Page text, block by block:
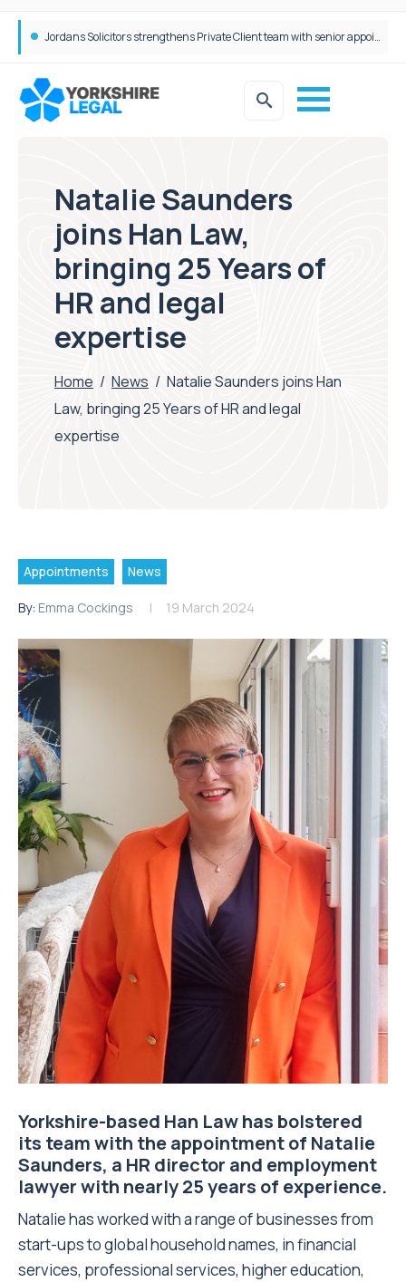
Jordans Solicitors strengthens Private Client team with senior appointment
Wrigleys Solicitors Welcomes Chloe Mirfin as Managing Associate
Natalie Saunders
joins Han Law,
bringing 25 Years of
HR and legal
expertise
Home / News / Natalie Saunders joins Han
Law, bringing 25 Years of HR and legal
expertise
Appointments News
By: Emma Cockings 19 March 2024
Yorkshire-based Han Lawhas bolstered
its team with the appointment of Natalie
Saunders, a HR director and employment
lawyer with nearly 25 years of experience.
Natalie has worked with a range of businesses from
start-ups to global household names, in financial
services, professional services, higher education,